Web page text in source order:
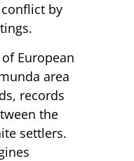
by
European
area
records
the
settlers.